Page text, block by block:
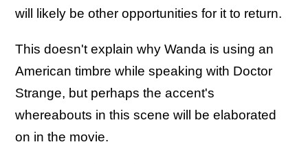
will likely be other opportunities for it to return.
This doesn't explain why Wanda is using an
American timbre while speaking with Doctor
Strange, but perhaps the accent's
whereabouts in this scene will be elaborated
on in the movie.